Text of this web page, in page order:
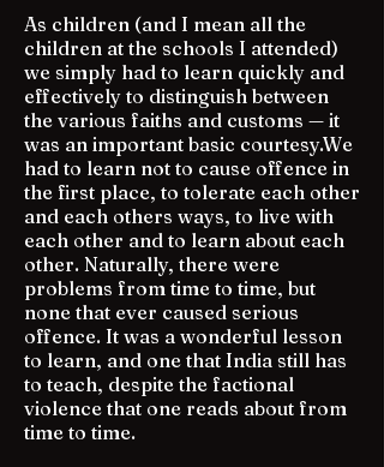
As children (and I mean all the
children at the schools I attended)
we simply had to learn quickly and
effectively to distinguish between
the various faiths and customs — it
was an important basic courtesy.We
had to learn not to cause offence in
the first place, to tolerate each other
and each others ways, to live with
each other and to learn about each
other. Naturally, there were
problems from time to time, but
none that ever caused serious
offence. It was a wonderful lesson
to learn, and one that India still has
to teach, despite the factional
violence that one reads about from
time to time.